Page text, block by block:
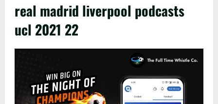
real madrid liverpool podcasts
ucl 2021 22